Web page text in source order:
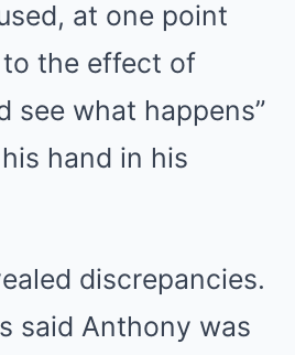
at one point
the effect of
see what happens”
hand in his
discrepancies.
said Anthony was